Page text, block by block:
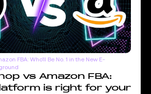
FBA: Who'll Be No. 1 in the New E-
vs Amazon FBA:
is right for your